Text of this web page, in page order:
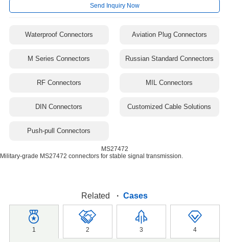
Send Inquiry Now
Waterproof Connectors Aviation Plug Connectors
M Series Connectors Russian Standard Connectors
RF Connectors MIL Connectors
DIN Connectors Customized Cable Solutions
Push-pull Connectors
MS27472
Military-grade MS27472 connectors for stable signal transmission.
Related · Cases
1 2 3 4